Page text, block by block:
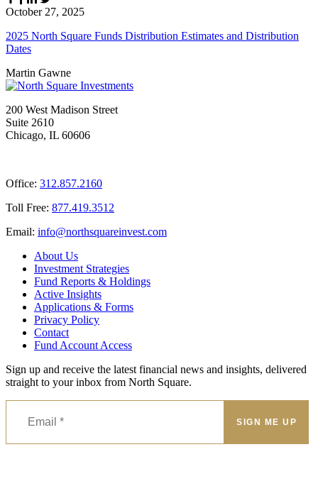
October 27, 2025
2025 North Square Funds Distribution Estimates and Distribution
Dates
Martin Gawne
200 West Madison Street
Suite 2610
Chicago, IL 60606
Office: 312.857.2160
Toll Free: 877.419.3512
Email:
moc.tsevnierauqshtron
@ofni
About Us
Investment Strategies
Fund Reports & Holdings
Active Insights
Applications & Forms
Privacy Policy
Contact
Fund Account Access
Sign up and receive the latest financial news and insights, delivered
straight to your inbox from North Square.